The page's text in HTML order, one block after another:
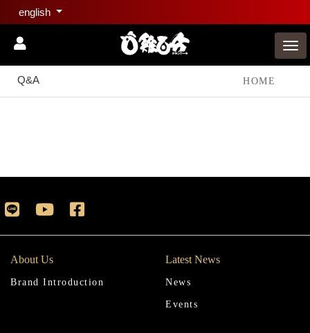
english
Q&A HOME
About Us
Brand Introduction
Latest News
News
Events